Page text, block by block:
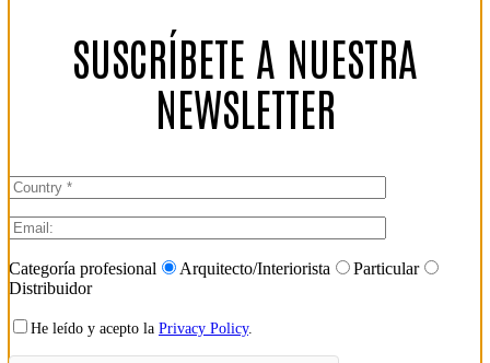
SUSCRÍBETE A NUESTRA
NEWSLETTER
Categoría profesional Arquitecto/Interiorista
Particular
Distribuidor
He leído y acepto la Privacy Policy.